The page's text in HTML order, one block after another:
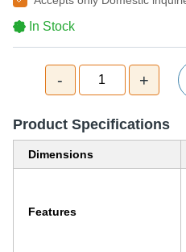
In Stock
- 1 +
Product Specifications
Dimensions
Features